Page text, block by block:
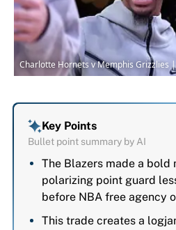
Charlotte Hornets v Memphis Grizzlies
Key Points
Bullet point summary by AI
The Blazers made a bold
polarizing point guard
before NBA free agency
This trade creates a